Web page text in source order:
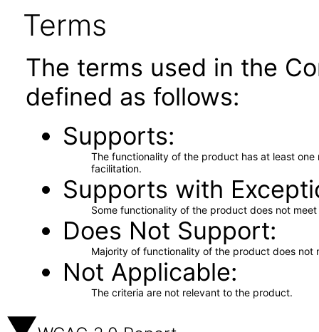
Terms
The terms used in the
defined as follows:
Supports
The functionality of the product has at least
facilitation.
Supports with
Some functionality of the product does not
Does Not Support
Majority of functionality of the product does not
Not Applicable
The criteria are not relevant to the product.